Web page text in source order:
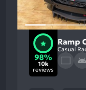
98%
10k
reviews
Ramp
Casual